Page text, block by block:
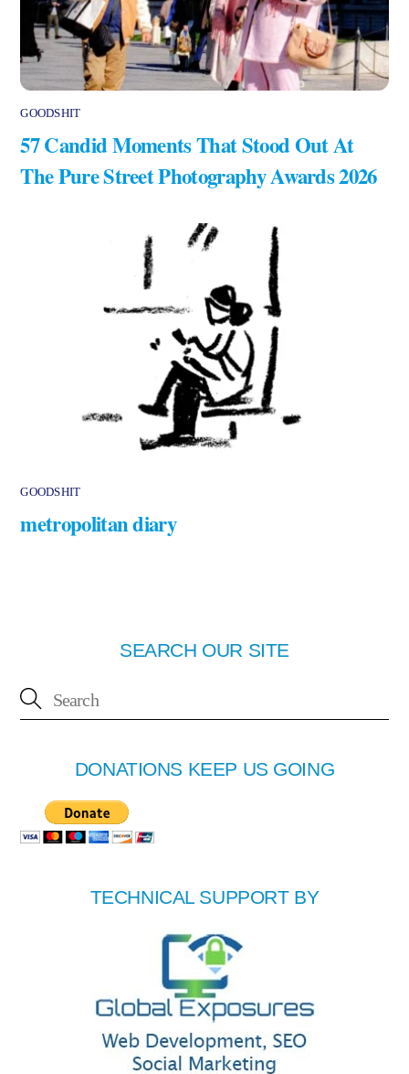
GOODSHIT
57 Candid Moments That Stood Out At
The Pure Street Photography Awards 2026
GOODSHIT
metropolitan diary
SEARCH OUR SITE
DONATIONS KEEP US GOING
TECHNICAL SUPPORT BY